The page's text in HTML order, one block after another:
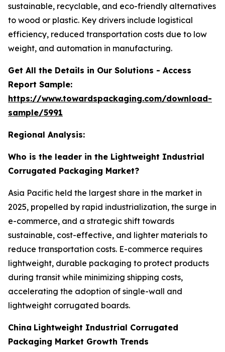
sustainable, recyclable, and eco-friendly alternatives
to wood or plastic. Key drivers include logistical
efficiency, reduced transportation costs due to low
weight, and automation in manufacturing.
Get All the Details in Our Solutions - Access
Report Sample:
https://www.towardspackaging.com/download-
sample/5991
Regional Analysis:
Who is the leader in the Lightweight Industrial
Corrugated Packaging Market?
Asia Pacific held the largest share in the market in
2025, propelled by rapid industrialization, the surge in
e-commerce, and a strategic shift towards
sustainable, cost-effective, and lighter materials to
reduce transportation costs. E-commerce requires
lightweight, durable packaging to protect products
during transit while minimizing shipping costs,
accelerating the adoption of single-wall and
lightweight corrugated boards.
China Lightweight Industrial Corrugated
Packaging Market Growth Trends